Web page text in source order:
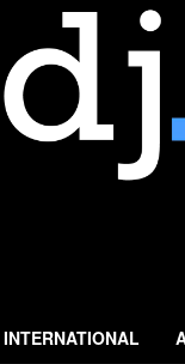
INTERNATIONAL